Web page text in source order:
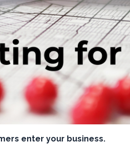
enter your business.